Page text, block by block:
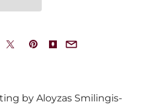
by Aloyzas Smilingis-